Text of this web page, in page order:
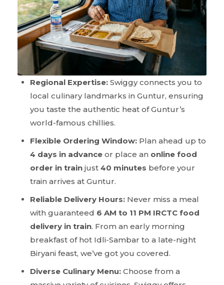
Regional Expertise: Swiggy connects you to
local culinary landmarks in Guntur, ensuring
you taste the authentic heat of Guntur’s
world-famous chillies.
Flexible Ordering Window: Plan ahead up to
4 days in advance or place an online food
order in train just 40 minutes before your
train arrives at Guntur.
Reliable Delivery Hours: Never miss a meal
with guaranteed 6 AM to 11 PM IRCTC food
delivery in train. From an early morning
breakfast of hot Idli-Sambar to a late-night
Biryani feast, we’ve got you covered.
Diverse Culinary Menu: Choose from a